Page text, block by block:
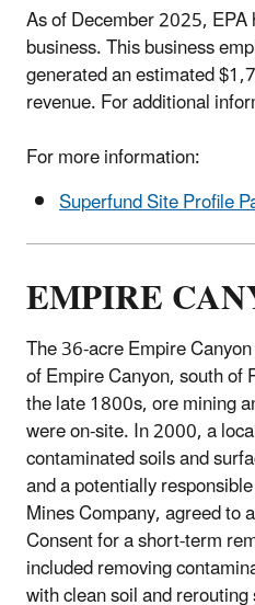
As of December 2025,
business. This business
generated an estimated
revenue. For additional
For more information:
Superfund Site Profile
EMPIRE
The 36-acre Empire
of Empire Canyon, south
the late 1800s, ore mining
were on-site. In 2000, a
contaminated soils and
and a potentially
Mines Company, agreed to
Consent for a short-term
included removing
with clean soil and